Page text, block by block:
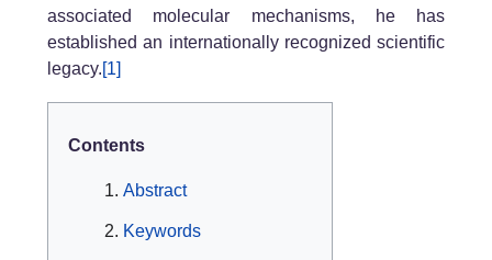
associated molecular mechanisms, he has
established an internationally recognized scientific
legacy.[1]
Contents
Abstract
Keywords